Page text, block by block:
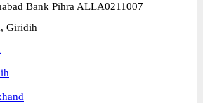
Bank Pihra ALLA0211007
Giridih